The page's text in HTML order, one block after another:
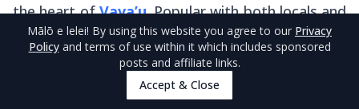
the heart ofVava’u. Popular with both locals and
visiting yachties, Tropicana Rentals makes it easy
to get wheels for the day or longer, with a
straightforward, down-to-earth approach and
Mālō e lelei! By using this website you agree to our Privacy
Policy and terms of use within it which includes sponsored
posts and affiliate links.
Accept & Close